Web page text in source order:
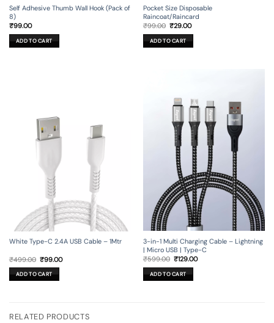
Self Adhesive Thumb Wall Hook (Pack of
8)
₹99.00
ADD TO CART
Pocket Size Disposable
Raincoat/Raincard
₹99.00 Original
was:
₹99.00.
₹29.00Current
is:
₹29.00.
ADD TO CART
White Type-C 2.4A USB Cable – 1Mtr
₹499.00 Original
price
was:
₹499.00.
₹99.00Current
ADD TO CART
3-in-1 Multi Charging Cable – Lightning
| Micro USB | Type-C
₹599.00 Original
was:
₹599.00.
₹129.00Current
ADD TO CART
RELATED PRODUCTS